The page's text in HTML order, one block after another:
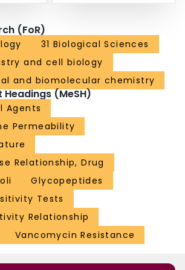
(FoR)
31 Biological Sciences
and cell biology
and biomolecular chemistry
Headings (MeSH)
Agents
Permeability
Relationship, Drug
Glycopeptides
Tests
Relationship
Vancomycin Resistance